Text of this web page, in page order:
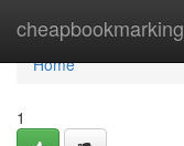
cheapbookmarking
Home
Home
1